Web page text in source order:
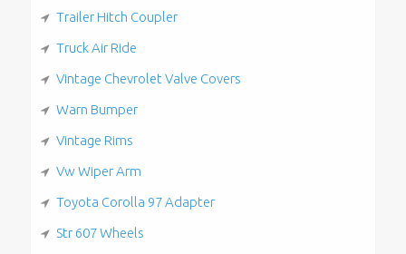
Trailer Hitch Coupler
Truck Air Ride
Vintage Chevrolet Valve Covers
Warn Bumper
Vintage Rims
Vw Wiper Arm
Toyota Corolla 97 Adapter
Str 607 Wheels